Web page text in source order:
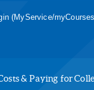
(MyService/
& Paying for